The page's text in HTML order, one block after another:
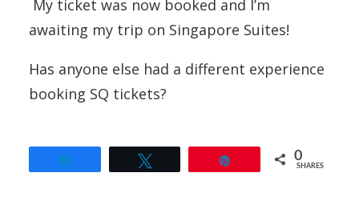
My ticket was now booked and I’m
awaiting my trip on Singapore Suites!
Has anyone else had a different experience
booking SQ tickets?
0
SHARES